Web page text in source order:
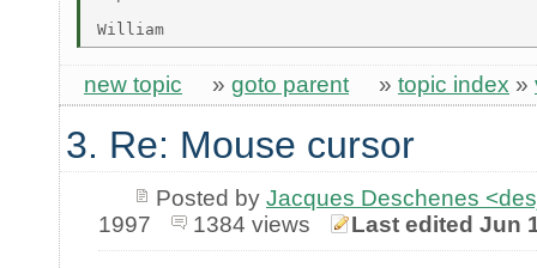
new topic » goto parent » topic index »
3. Re: Mouse cursor
Posted by Jacques Deschenes
1997
1384 views Last edited Jun